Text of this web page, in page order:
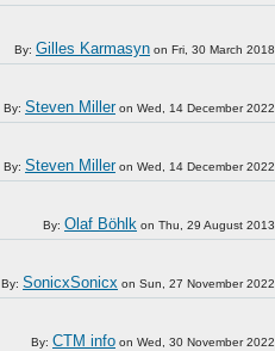
By: Gilles Karmasyn on Fri, 30 March 2018
By: Steven Milleron Wed, 14 December 2022
By: Steven Milleron Wed, 14 December 2022
By: Olaf Böhlk on Thu, 29 August 2013
By: SonicxSonicx on Sun, 27 November 2022
By: CTM info on Wed, 30 November 2022